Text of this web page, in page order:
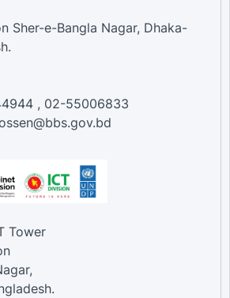
Sher-e-Bangla Nagar, Dhaka-
, 02-55006833
Tower